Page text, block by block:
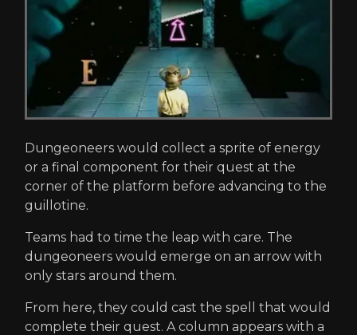
Dungeoneers would collect a sprite of energy
or a final component for their quest at the
corner of the platform before advancing to the
guillotine.
Teams had to time the leap with care. The
dungeoneers would emerge on an arrow with
only stars around them.
From here, they could cast the spell that would
complete their quest. A column appears with a